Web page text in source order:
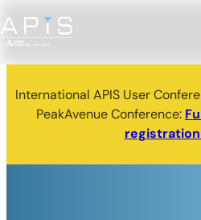
International APIS User
PeakAvenue Conference: